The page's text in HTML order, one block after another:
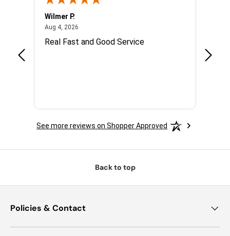
Wilmer P.
Aug 4, 2026
Real Fast and Good Service
See more reviews on Shopper Approved
Back to top
Policies & Contact